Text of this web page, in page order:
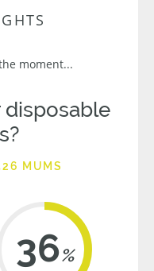
moment...
disposable
MUMS
36%